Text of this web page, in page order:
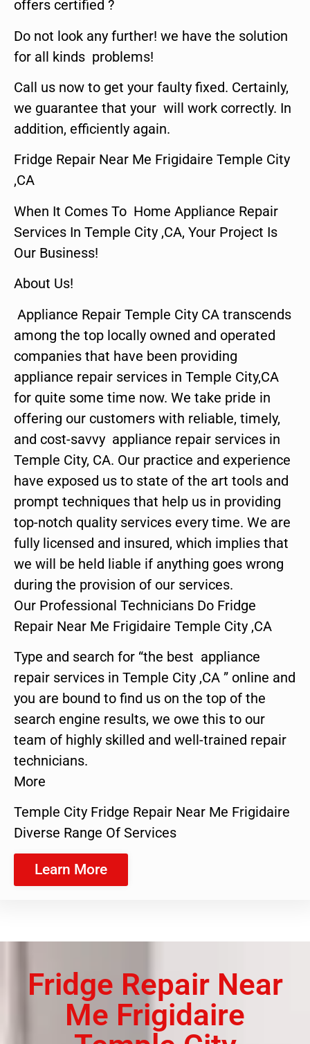
offers certified ?
Do not look any further! we have the solution
for all kinds problems!
Call us now to get your faulty fixed. Certainly,
we guarantee that your will work correctly. In
addition, efficiently again.
Fridge Repair Near Me Frigidaire Temple City
,CA
When It Comes To Home Appliance Repair
Services In Temple City ,CA, Your Project Is
Our Business!
About Us!
Appliance Repair Temple City CA transcends
among the top locally owned and operated
companies that have been providing
appliance repair services in Temple City,CA
for quite some time now. We take pride in
offering our customers with reliable, timely,
and cost-savvy appliance repair services in
Temple City, CA. Our practice and experience
have exposed us to state of the art tools and
prompt techniques that help us in providing
top-notch quality services every time. We are
fully licensed and insured, which implies that
we will be held liable if anything goes wrong
during the provision of our services.
Our Professional Technicians Do Fridge
Repair Near Me Frigidaire Temple City ,CA
Type and search for “the best appliance
repair services in Temple City ,CA ” online and
you are bound to find us on the top of the
search engine results, we owe this to our
team of highly skilled and well-trained repair
technicians.
More
Temple City Fridge Repair Near Me Frigidaire
Diverse Range Of Services
Learn More
Fridge Repair Near
Me Frigidaire